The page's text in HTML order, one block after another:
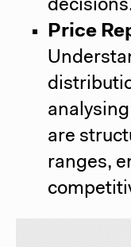
Price
are
ranges,